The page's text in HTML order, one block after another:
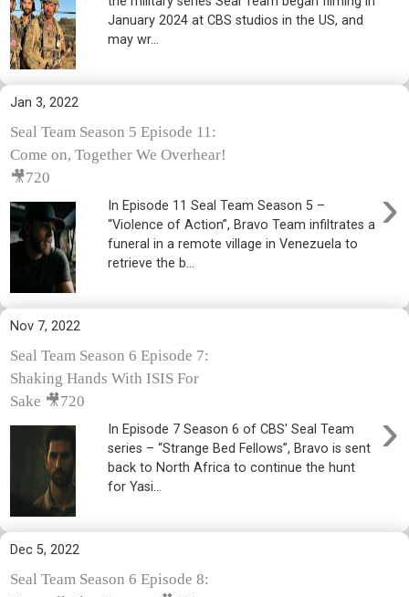
January 2024 at CBS studios in the US, and
may wr...
Jan 3, 2022
Seal Team Season 5 Episode 11:
Come on, Together We Overhear!
🎥720
›
In Episode 11 Seal Team Season 5 –
“Violence of Action”, Bravo Team infiltrates a
funeral in a remote village in Venezuela to
retrieve the b...
Nov 7, 2022
Seal Team Season 6 Episode 7:
Shaking Hands With ISIS For
Sake 🎥720
›
In Episode 7 Season 6 of CBS' Seal Team
series – “Strange Bed Fellows”, Bravo is sent
back to North Africa to continue the hunt
for Yasi...
Dec 5, 2022
Seal Team Season 6 Episode 8: